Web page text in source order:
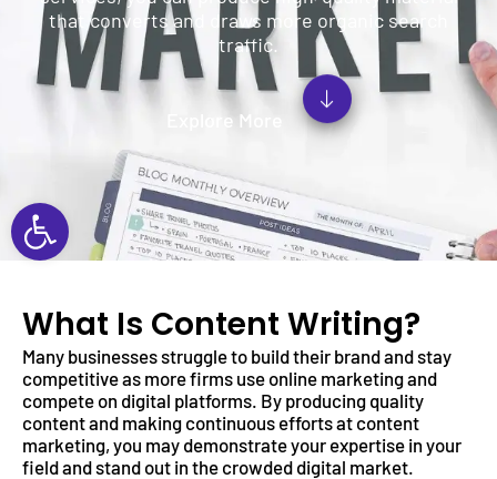
Open toolbar
that converts and draws more organic search
traffic.
Explore More
What Is Content Writing?
Many businesses struggle to build their brand and stay
competitive as more firms use online marketing and
compete on digital platforms. By producing quality
content and making continuous efforts at content
marketing, you may demonstrate your expertise in your
field and stand out in the crowded digital market.